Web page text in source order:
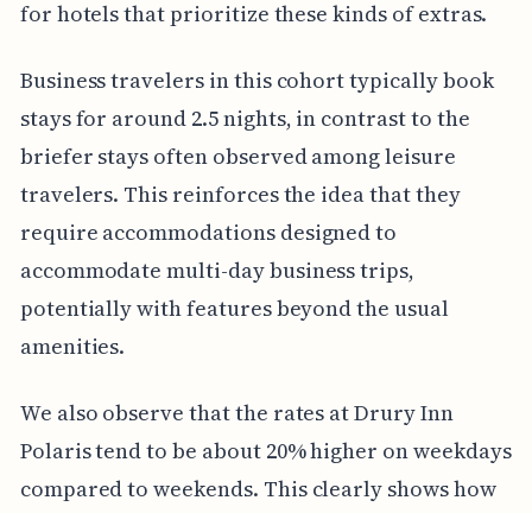
for hotels that prioritize these kinds of extras.
Business travelers in this cohort typically book
stays for around 2.5 nights, in contrast to the
briefer stays often observed among leisure
travelers. This reinforces the idea that they
require accommodations designed to
accommodate multi-day business trips,
potentially with features beyond the usual
amenities.
We also observe that the rates at Drury Inn
Polaris tend to be about 20% higher on weekdays
compared to weekends. This clearly shows how